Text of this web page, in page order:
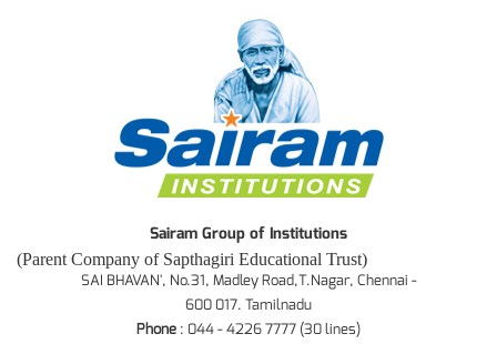
Sairam Group of Institutions
(Parent Company of Sapthagiri Educational Trust)
SAI BHAVAN', No.31, Madley Road,T.Nagar, Chennai -
600 017. Tamilnadu
Phone : 044 - 4226 7777 (30 lines)